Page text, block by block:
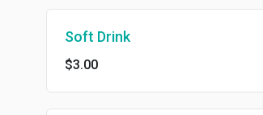
Soft Drink
$3.00